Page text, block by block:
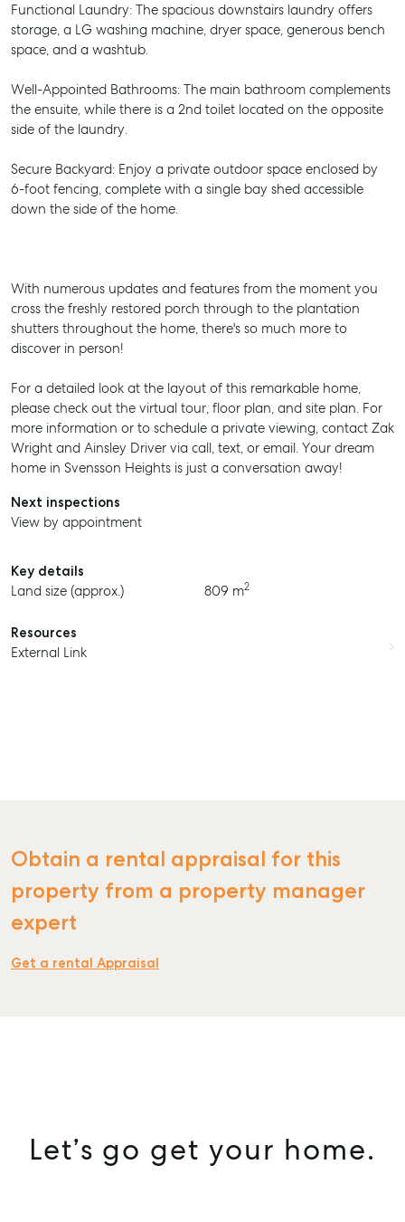
MANAGE
Functional Laundry: The spacious downstairs laundry offers
storage, a LG washing machine, dryer space, generous bench
space, and a washtub.
Well-Appointed Bathrooms: The main bathroom complements
the ensuite, while there is a 2nd toilet located on the opposite
side of the laundry.
Secure Backyard: Enjoy a private outdoor space enclosed by
6-foot fencing, complete with a single bay shed accessible
down the side of the home.
With numerous updates and features from the moment you
cross the freshly restored porch through to the plantation
shutters throughout the home, there's so much more to
discover in person!
For a detailed look at the layout of this remarkable home,
please check out the virtual tour, floor plan, and site plan. For
more information or to schedule a private viewing, contact Zak
Wright and Ainsley Driver via call, text, or email. Your dream
home in Svensson Heights is just a conversation away!
Next inspections
View by appointment
Key details
Land size (approx.)
809 m2
Resources
External Link
Obtain a rental appraisal for this
property from a property manager
expert
Get a rental Appraisal
Let’s go get your home.